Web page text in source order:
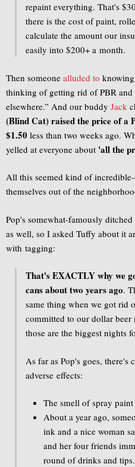
repaint everything. That's
there is the cost of paint,
calculate the amount our
easily into $200+ a month.
Then someone alluded to
thinking of getting rid of PBR and
elsewhere.” And our buddy Jack
(Blind Cat) raised the price of a
$1.50 less than two weeks ago.
yelled at everyone about 'all the
All this seemed kind of
themselves out of the
Pop's somewhat-famously
as well, so I asked Tuffy about it
with tagging:
That's EXACTLY why we
cans about two years ago.
same thing when we got rid
committed to our dollar
those are the biggest nights
As far as Pop's goes, there's
adverse effects:
The smell of spray
About a year ago,
ink and a nice woman
and her four friends
round of drinks and